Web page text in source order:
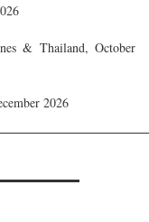
& Thailand, October
2026